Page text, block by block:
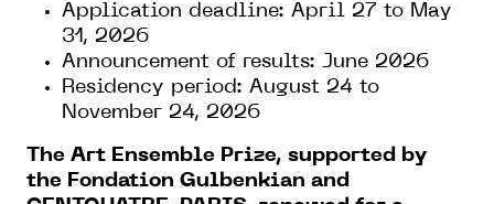
Application deadline: April 27 to May
31, 2026
Announcement of results: June 2026
Residency period: August 24 to
November 24, 2026
The Art Ensemble Prize, supported by
the Fondation Gulbenkian and